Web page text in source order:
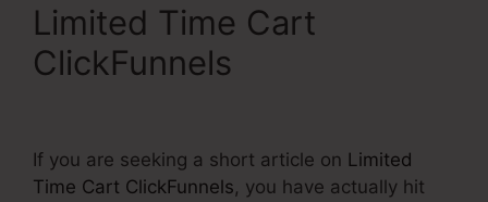
Limited Time Cart
ClickFunnels
If you are seeking a short article on Limited
Time Cart ClickFunnels, you have actually hit